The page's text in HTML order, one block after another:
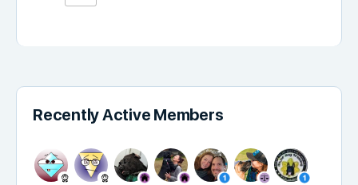
Recently Active Members